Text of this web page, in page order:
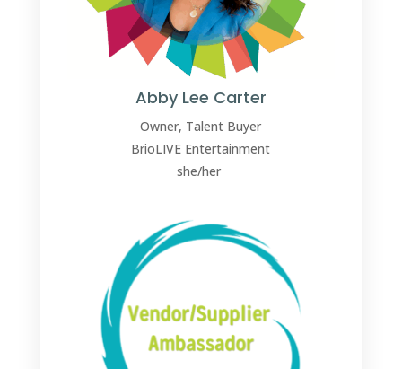
Abby Lee Carter
Owner, Talent Buyer
BrioLIVE Entertainment
she/her